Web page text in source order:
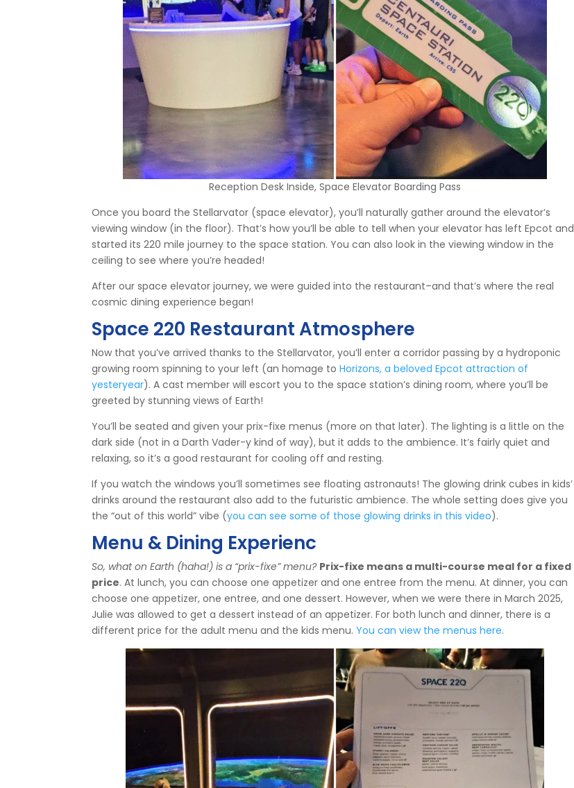
Reception Desk Inside, Space Elevator Boarding Pass
Once you board the Stellarvator (space elevator), you’ll naturally gather around the elevator’s
viewing window (in the floor). That’s how you’ll be able to tell when your elevator has left Epcot and
started its 220 mile journey to the space station. You can also look in the viewing window in the
ceiling to see where you’re headed!
After our space elevator journey, we were guided into the restaurant–and that’s where the real
cosmic dining experience began!
Space 220 Restaurant Atmosphere
Now that you’ve arrived thanks to the Stellarvator, you’ll enter a corridor passing by a hydroponic
growing room spinning to your left (an homage to Horizons, a beloved Epcot attraction of
yesteryear). A cast member will escort you to the space station’s dining room, where you’ll be
greeted by stunning views of Earth!
You’ll be seated and given your prix-fixe menus (more on that later). The lighting is a little on the
dark side (not in a Darth Vader-y kind of way), but it adds to the ambience. It’s fairly quiet and
relaxing, so it’s a good restaurant for cooling off and resting.
If you watch the windows you’ll sometimes see floating astronauts! The glowing drink cubes in kids’
drinks around the restaurant also add to the futuristic ambience. The whole setting does give you
the “out of this world” vibe (you can see some of those glowing drinks in this video).
Menu & Dining Experienc
So, what on Earth (haha!) is a “prix-fixe” menu? Prix-fixe means a multi-course meal for a fixed
price. At lunch, you can choose one appetizer and one entree from the menu. At dinner, you can
choose one appetizer, one entree, and one dessert. However, when we were there in March 2025,
Julie was allowed to get a dessert instead of an appetizer. For both lunch and dinner, there is a
different price for the adult menu and the kids menu. You can view the menus here.